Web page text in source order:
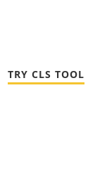
TRY CLS TOOL